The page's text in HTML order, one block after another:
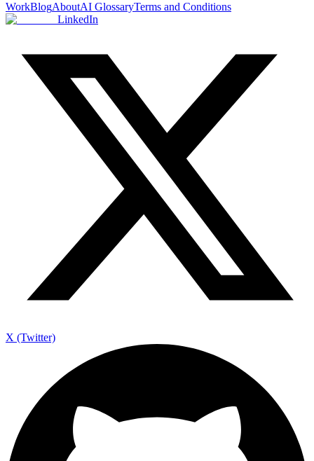
WorkBlogAboutAI GlossaryTerms and Conditions
LinkedIn
X (Twitter)